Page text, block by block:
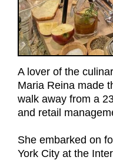
A lover of the
Maria Reina made
walk away from a
and retail
She embarked on
York City at the